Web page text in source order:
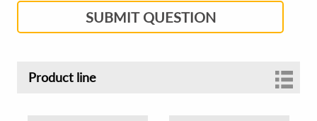
SUBMIT QUESTION
Product line